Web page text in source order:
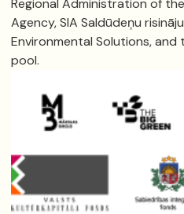
Agency, SIA Saldūdeņu
Environmental Solutions, and
pool.